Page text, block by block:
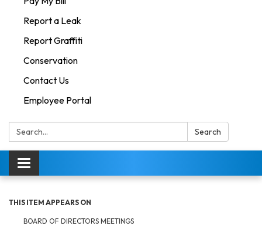
Report a Leak
Report Graffiti
Conservation
Contact Us
Employee Portal
Search: Search
Toggle navigation
THIS ITEM APPEARS ON
BOARD OF DIRECTORS MEETINGS